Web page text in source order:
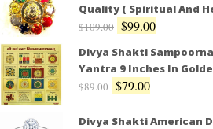
Quality ( Spiritual And
$109.00 $99.00
Divya Shakti
Yantra 9 Inches In
$89.00 $79.00
Divya Shakti American